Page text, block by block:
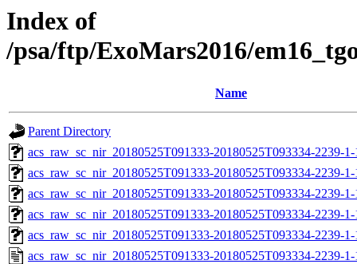
Index of
/psa/ftp/ExoMars2016/
Name
Parent Directory
acs_raw_sc_nir_20180525T091333-20180525T093334-2239-
acs_raw_sc_nir_20180525T091333-20180525T093334-2239-
acs_raw_sc_nir_20180525T091333-20180525T093334-2239-
acs_raw_sc_nir_20180525T091333-20180525T093334-2239-
acs_raw_sc_nir_20180525T091333-20180525T093334-2239-
acs_raw_sc_nir_20180525T091333-20180525T093334-2239-